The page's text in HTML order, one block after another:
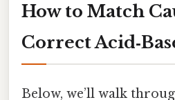
How to Match
Correct
Below, we’ll walk